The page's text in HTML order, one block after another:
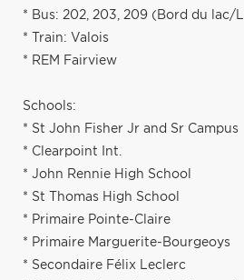
* Bus: 202, 203, 209 (Bord du lac/
* Train: Valois
* REM Fairview
Schools:
* St John Fisher Jr and Sr Campus
* Clearpoint Int.
* John Rennie High School
* St Thomas High School
* Primaire Pointe-Claire
* Primaire Marguerite-Bourgeoys
* Secondaire Félix Leclerc